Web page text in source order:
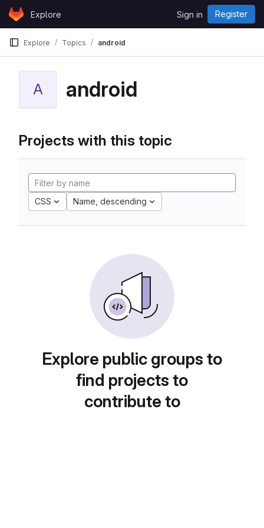
Skip to content
GitLabExplore Sign in Register
Explore Topics android
A android
Projects with this topic
CSS Name, descending
Explore public groups to
find projects to
contribute to